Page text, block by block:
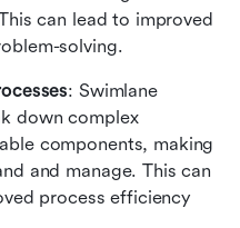
can lead to improved
solving.
: Swimlane
down complex
components, making
and manage. This can
process efficiency